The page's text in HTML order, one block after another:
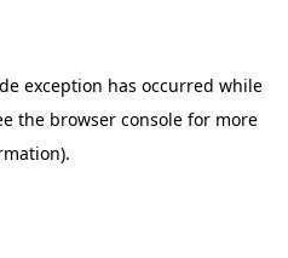
exception has occurred while
the browser console for more